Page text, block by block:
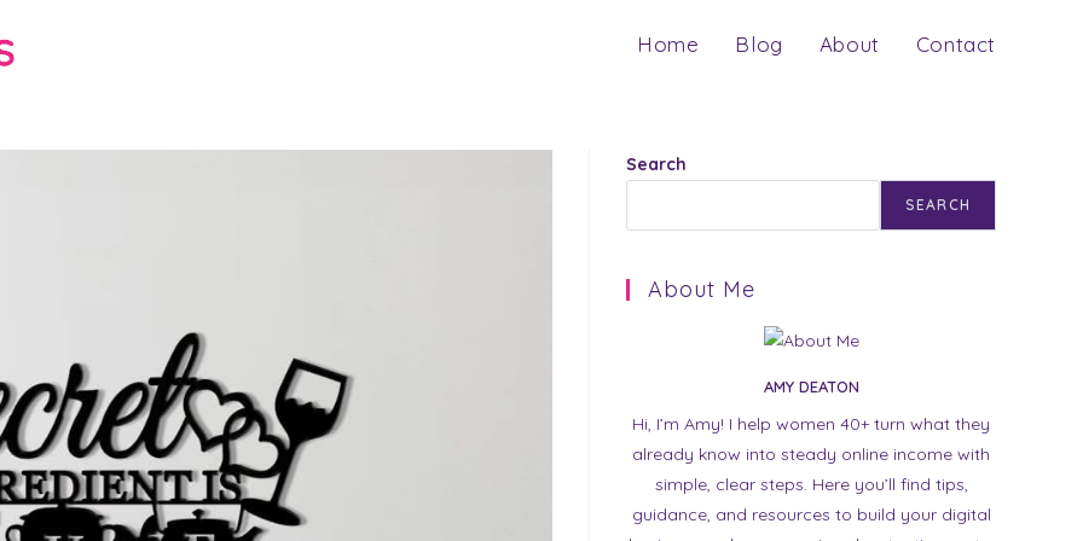
Home Blog About Contact
Search
SEARCH
About Me
AMY DEATON
Hi, I’m Amy! I help women 40+ turn what they
already know into steady online income with
simple, clear steps. Here you’ll find tips,
guidance, and resources to build your digital